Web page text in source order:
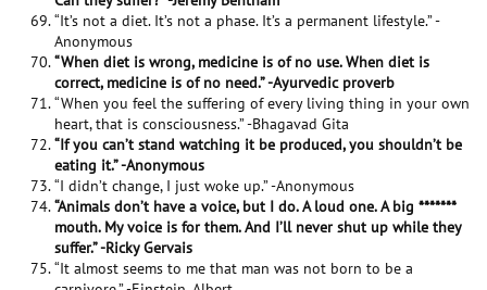
“It’s not a diet. It’s not a phase. It’s a permanent lifestyle.” -
Anonymous
“When diet is wrong, medicine is of no use. When diet is
correct, medicine is of no need.” -Ayurvedic proverb
“When you feel the suffering of every living thing in your own
heart, that is consciousness.” -Bhagavad Gita
“If you can’t stand watching it be produced, you shouldn’t be
eating it.” -Anonymous
“I didn’t change, I just woke up.” -Anonymous
“Animals don’t have a voice, but I do. A loud one. A big *******
mouth. My voice is for them. And I’ll never shut up while they
suffer.” -Ricky Gervais
“It almost seems to me that man was not born to be a